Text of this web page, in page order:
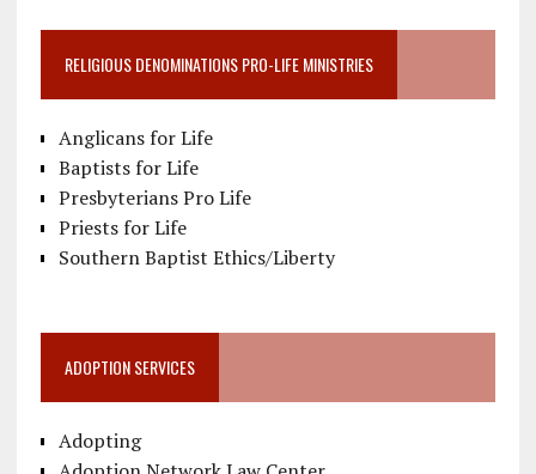
RELIGIOUS DENOMINATIONS PRO-LIFE MINISTRIES
Anglicans for Life
Baptists for Life
Presbyterians Pro Life
Priests for Life
Southern Baptist Ethics/Liberty
ADOPTION SERVICES
Adopting